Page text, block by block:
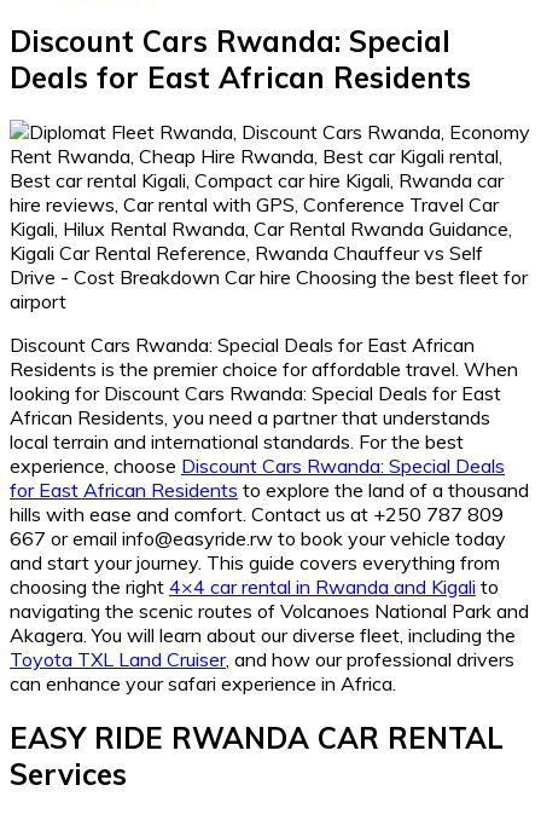
Discount Cars Rwanda: Special
Deals for East African Residents
Discount Cars Rwanda: Special Deals for East African
Residents is the premier choice for affordable travel. When
looking for Discount Cars Rwanda: Special Deals for East
African Residents, you need a partner that understands
local terrain and international standards. For the best
experience, choose Discount Cars Rwanda: Special Deals
for East African Residents to explore the land of a thousand
hills with ease and comfort. Contact us at +250 787 809
667 or email info@easyride.rw to book your vehicle today
and start your journey. This guide covers everything from
choosing the right 4×4 car rental in Rwanda and Kigali to
navigating the scenic routes of Volcanoes National Park and
Akagera. You will learn about our diverse fleet, including the
Toyota TXL Land Cruiser, and how our professional drivers
can enhance your safari experience in Africa.
EASY RIDE RWANDA CAR RENTAL
Services